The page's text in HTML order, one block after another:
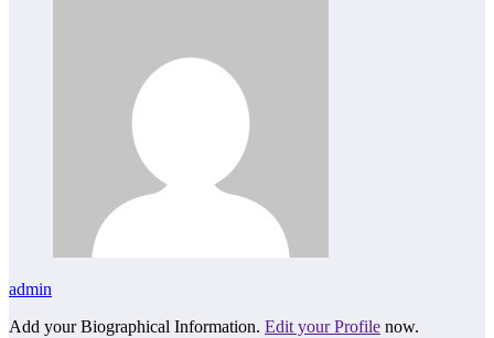
admin
Add your Biographical Information. Edit your Profile now.